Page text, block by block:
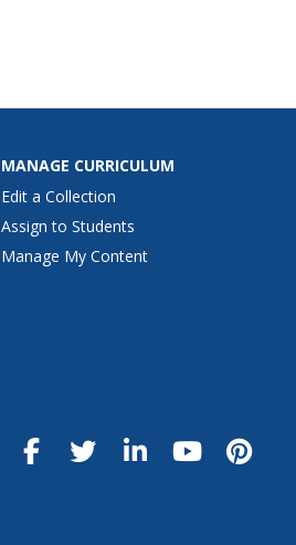
MANAGE CURRICULUM
Edit a Collection
Assign to Students
Manage My Content